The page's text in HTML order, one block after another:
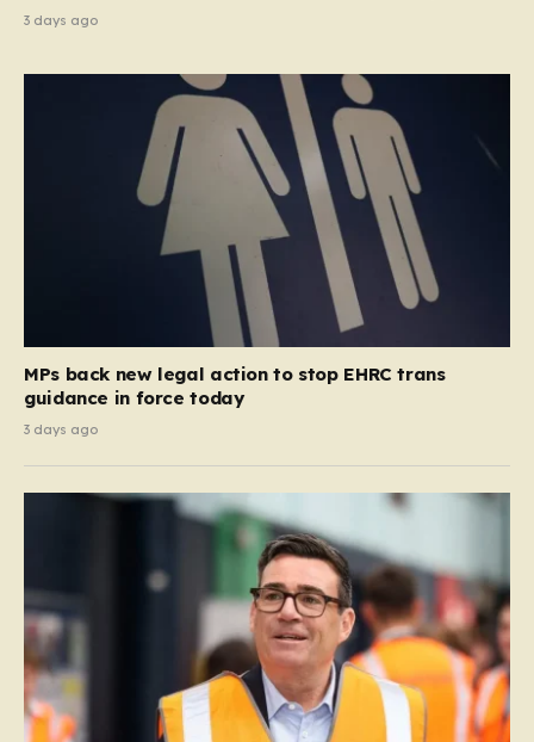
3 days ago
MPs back new legal action to stop EHRC trans
guidance in force today
3 days ago